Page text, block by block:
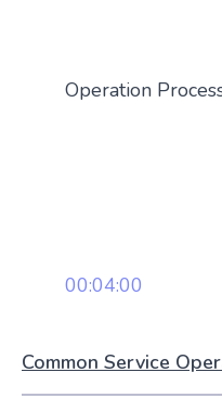
Operation
00:04:00
Common Service